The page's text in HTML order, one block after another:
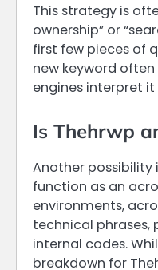
This strategy is
ownership” or
first few pieces of
new keyword
engines interpret
Is Thehrwp
Another possibility
function as an
environments,
technical phrases,
internal codes.
breakdown for